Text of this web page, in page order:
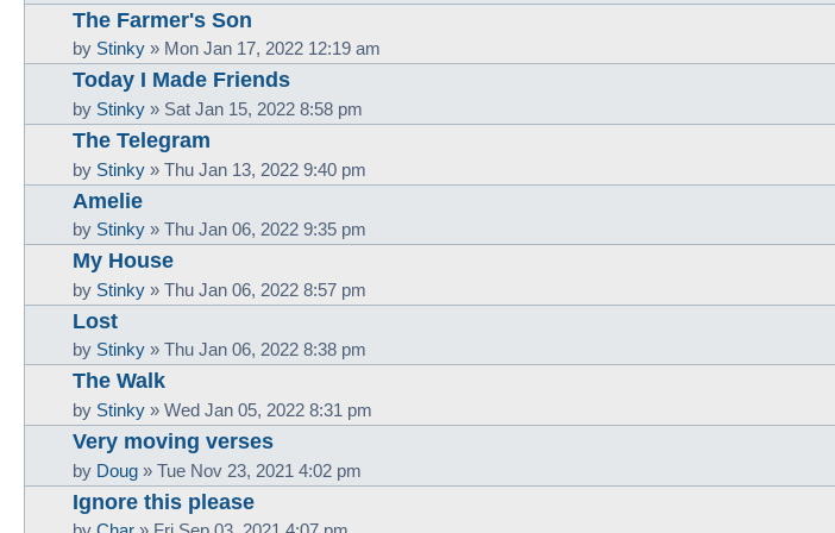
The Farmer's Son
by Stinky » Mon Jan 17, 2022 12:19 am
Today I Made Friends
by Stinky » Sat Jan 15, 2022 8:58 pm
The Telegram
by Stinky » Thu Jan 13, 2022 9:40 pm
Amelie
by Stinky » Thu Jan 06, 2022 9:35 pm
My House
by Stinky » Thu Jan 06, 2022 8:57 pm
Lost
by Stinky » Thu Jan 06, 2022 8:38 pm
The Walk
by Stinky » Wed Jan 05, 2022 8:31 pm
Very moving verses
by Doug » Tue Nov 23, 2021 4:02 pm
Ignore this please